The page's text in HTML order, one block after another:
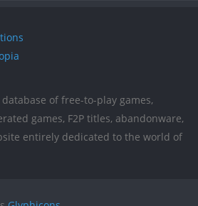
of free-to-play games,
games, F2P titles, abandonware,
entirely dedicated to the world of